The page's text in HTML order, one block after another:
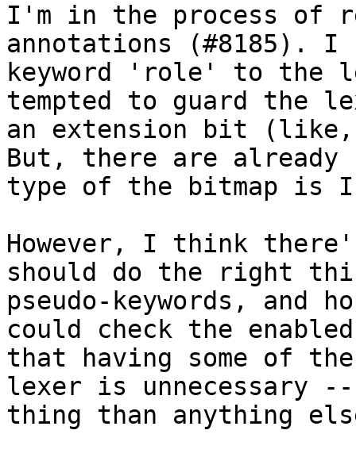
I'm in the process of
annotations (#8185). I
keyword 'role' to
tempted to guard the
an extension bit
But, there are
type of the bitmap is
However, I think
should do the right
pseudo-keywords, and
could check the
that having some of
lexer is unnecessary --
thing than anything